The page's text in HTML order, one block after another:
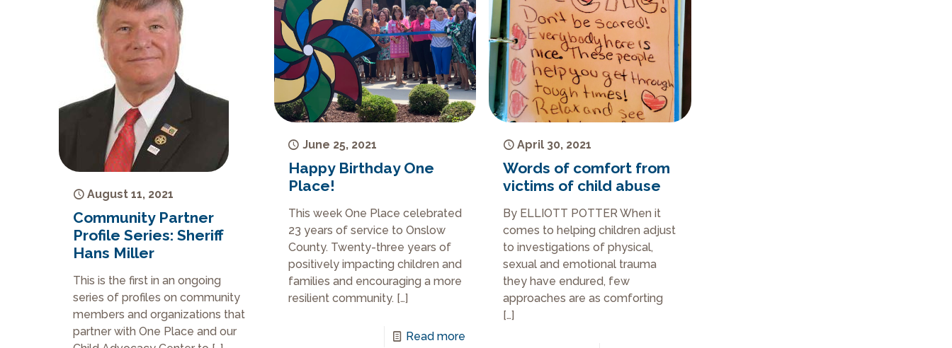
August 11, 2021
Community Partner
Profile Series: Sheriff
Hans Miller
This is the first in an ongoing
series of profiles on community
members and organizations that
partner with One Place and our
June 25, 2021
Happy Birthday One
Place!
This week One Place celebrated
23 years of service to Onslow
County. Twenty-three years of
positively impacting children and
families and encouraging a more
resilient community. […]
Read more
April 30, 2021
Words of comfort from
victims of child abuse
By ELLIOTT POTTER When it
comes to helping children adjust
to investigations of physical,
sexual and emotional trauma
they have endured, few
approaches are as comforting
[…]